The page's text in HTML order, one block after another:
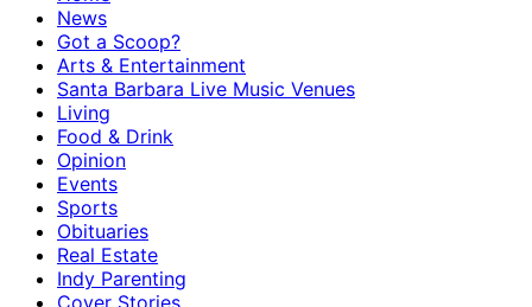
News
Got a Scoop?
Arts & Entertainment
Santa Barbara Live Music Venues
Living
Food & Drink
Opinion
Events
Sports
Obituaries
Real Estate
Indy Parenting
Cover Stories